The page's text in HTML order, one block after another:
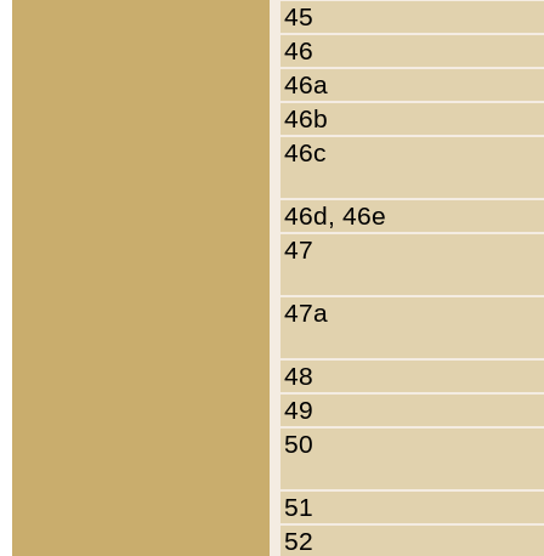
45
46
46a
46b
46c
46d, 46e
47
47a
48
49
50
51
52